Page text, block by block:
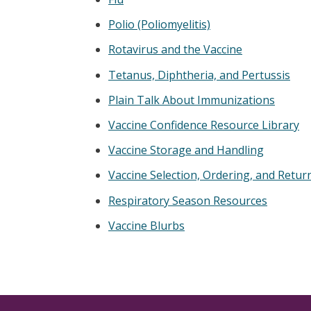
Polio (Poliomyelitis)
Rotavirus and the Vaccine
Tetanus, Diphtheria, and Pertussis
Plain Talk About Immunizations
Vaccine Confidence Resource Library
Vaccine Storage and Handling
Vaccine Selection, Ordering, and
Respiratory Season Resources
Vaccine Blurbs